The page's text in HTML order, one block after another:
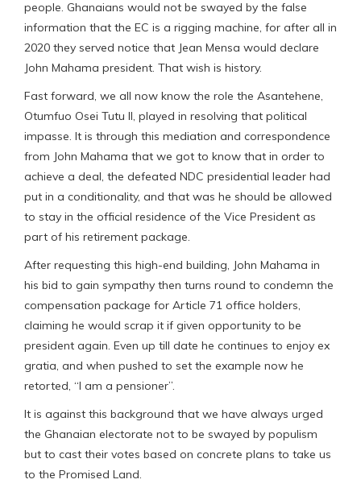
people. Ghanaians would not be swayed by the false
information that the EC is a rigging machine, for after all in
2020 they served notice that Jean Mensa would declare
John Mahama president. That wish is history.
Fast forward, we all now know the role the Asantehene,
Otumfuo Osei Tutu II, played in resolving that political
impasse. It is through this mediation and correspondence
from John Mahama that we got to know that in order to
achieve a deal, the defeated NDC presidential leader had
put in a conditionality, and that was he should be allowed
to stay in the official residence of the Vice President as
part of his retirement package.
After requesting this high-end building, John Mahama in
his bid to gain sympathy then turns round to condemn the
compensation package for Article 71 office holders,
claiming he would scrap it if given opportunity to be
president again. Even up till date he continues to enjoy ex
gratia, and when pushed to set the example now he
retorted, “I am a pensioner”.
It is against this background that we have always urged
the Ghanaian electorate not to be swayed by populism
but to cast their votes based on concrete plans to take us
to the Promised Land.